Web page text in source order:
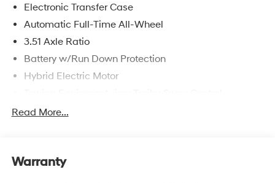
Electronic Transfer Case
Automatic Full-Time All-Wheel
3.51 Axle Ratio
Battery w/Run Down Protection
Hybrid Electric Motor
5798# Gvwr
Electric Power-Assist Speed-Sensing Steering
Read More...
Warranty